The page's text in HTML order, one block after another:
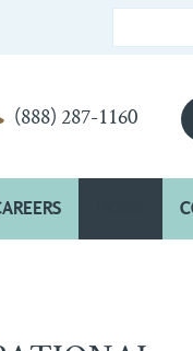
(888) 287-1160